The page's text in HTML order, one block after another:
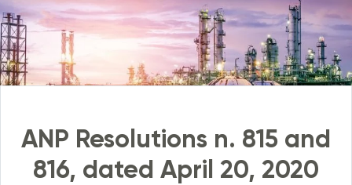
ANP Resolutions n. 815 and
816, dated April 20, 2020